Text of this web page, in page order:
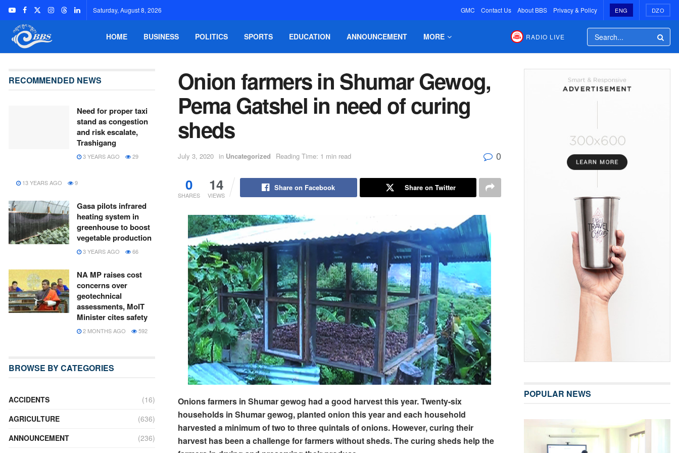
Saturday, August 8, 2026 GMC Contact Us About BBS Privacy & Policy ENG DZO
HOME BUSINESS POLITICS SPORTS EDUCATION ANNOUNCEMENT MORE RADIO LIVE
Onion farmers in Shumar Gewog,
Pema Gatshel in need of curing
sheds
July 3, 2020 in Uncategorized Reading Time: 1 min read 0
0
SHARES
14
VIEWS
Share on Facebook Share on Twitter
Onions farmers in Shumar gewog had a good harvest this year. Twenty-six
households in Shumar gewog, planted onion this year and each household
harvested a minimum of two to three quintals of onions. However, curing their
harvest has been a challenge for farmers without sheds. The curing sheds help the
RECOMMENDED NEWS
Need for proper taxi
stand as congestion
and risk escalate,
Trashigang
3 YEARS AGO 29
13 YEARS AGO 9
Gasa pilots infrared
heating system in
greenhouse to boost
vegetable production
3 YEARS AGO 66
NA MP raises cost
concerns over
geotechnical
assessments, MoIT
Minister cites safety
2 MONTHS AGO 592
BROWSE BY CATEGORIES
ACCIDENTS
(16)
AGRICULTURE
(636)
ANNOUNCEMENT
(236)
POPULAR NEWS